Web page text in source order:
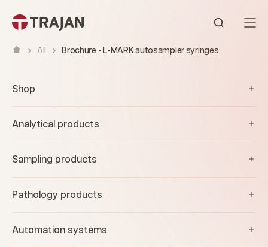
Open
All Brochure - L-MARK autosampler syringes
Shop
Analytical products
Sampling products
Pathology products
Automation systems